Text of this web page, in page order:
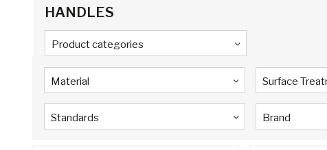
HANDLES
Product categories
Material Surface
Standards Brand